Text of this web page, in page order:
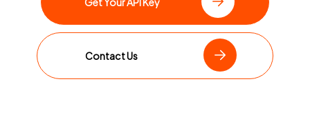
Contact Us